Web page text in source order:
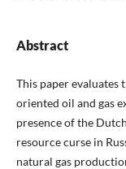
Abstract
This paper evaluates
oriented oil and gas
presence of the
resource curse in
natural gas